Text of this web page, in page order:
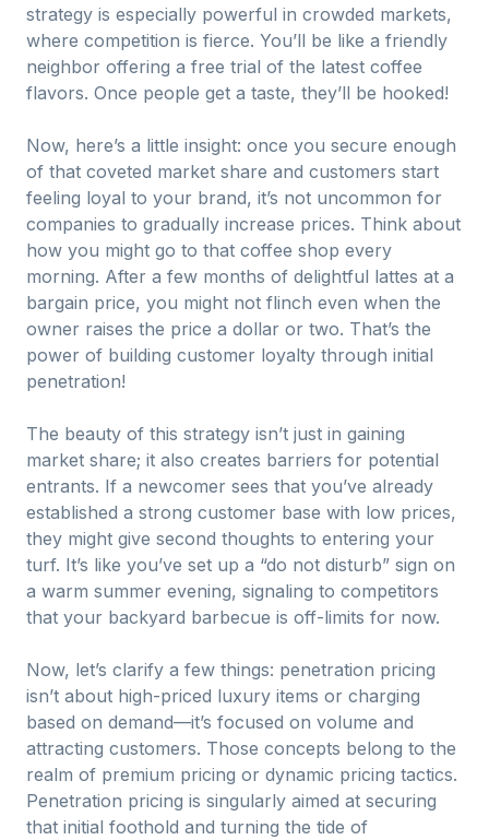
strategy is especially powerful in crowded markets,
where competition is fierce. You’ll be like a friendly
neighbor offering a free trial of the latest coffee
flavors. Once people get a taste, they’ll be hooked!
Now, here’s a little insight: once you secure enough
of that coveted market share and customers start
feeling loyal to your brand, it’s not uncommon for
companies to gradually increase prices. Think about
how you might go to that coffee shop every
morning. After a few months of delightful lattes at a
bargain price, you might not flinch even when the
owner raises the price a dollar or two. That’s the
power of building customer loyalty through initial
penetration!
The beauty of this strategy isn’t just in gaining
market share; it also creates barriers for potential
entrants. If a newcomer sees that you’ve already
established a strong customer base with low prices,
they might give second thoughts to entering your
turf. It’s like you’ve set up a “do not disturb” sign on
a warm summer evening, signaling to competitors
that your backyard barbecue is off-limits for now.
Now, let’s clarify a few things: penetration pricing
isn’t about high-priced luxury items or charging
based on demand—it’s focused on volume and
attracting customers. Those concepts belong to the
realm of premium pricing or dynamic pricing tactics.
Penetration pricing is singularly aimed at securing
that initial foothold and turning the tide of